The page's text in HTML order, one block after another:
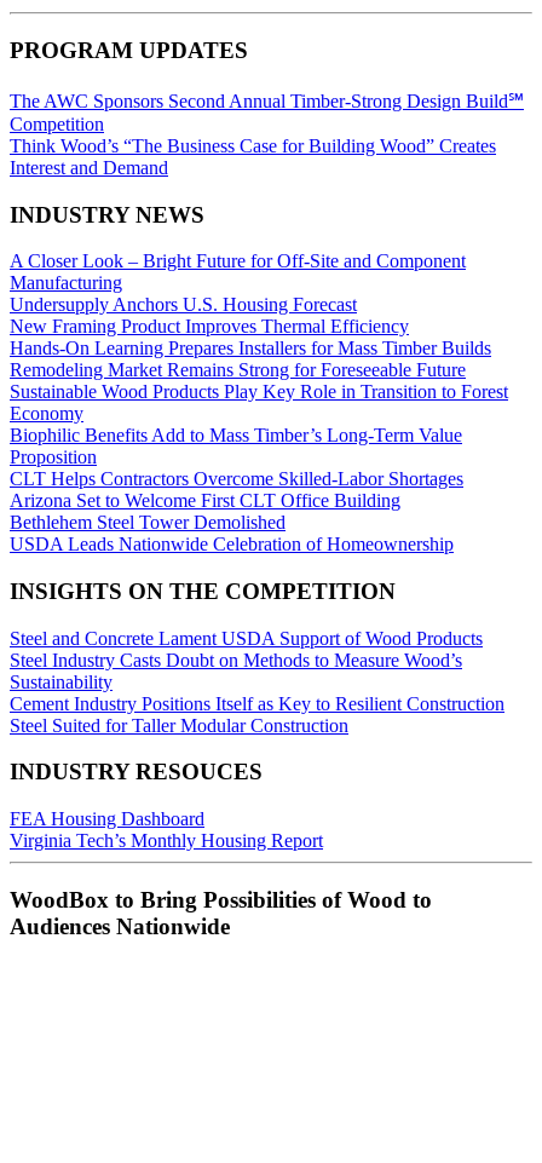
PROGRAM UPDATES
The AWC Sponsors Second Annual Timber-Strong Design Build℠
Competition
Think Wood’s “The Business Case for Building Wood” Creates
Interest and Demand
INDUSTRY NEWS
A Closer Look – Bright Future for Off-Site and Component
Manufacturing
Undersupply Anchors U.S. Housing Forecast
New Framing Product Improves Thermal Efficiency
Hands-On Learning Prepares Installers for Mass Timber Builds
Remodeling Market Remains Strong for Foreseeable Future
Sustainable Wood Products Play Key Role in Transition to Forest
Economy
Biophilic Benefits Add to Mass Timber’s Long-Term Value
Proposition
CLT Helps Contractors Overcome Skilled-Labor Shortages
Arizona Set to Welcome First CLT Office Building
Bethlehem Steel Tower Demolished
USDA Leads Nationwide Celebration of Homeownership
INSIGHTS ON THE COMPETITION
Steel and Concrete Lament USDA Support of Wood Products
​Steel Industry Casts Doubt on Methods to Measure Wood’s
Sustainability
Cement Industry Positions Itself as Key to Resilient Construction
Steel Suited for Taller Modular Construction
INDUSTRY RESOUCES
FEA Housing Dashboard
Virginia Tech’s Monthly Housing Report
WoodBox to Bring Possibilities of Wood to
Audiences Nationwide